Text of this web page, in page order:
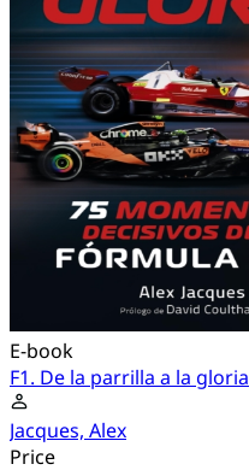
E-book
F1. De la parrilla a la gloria
Jacques, Alex
Price